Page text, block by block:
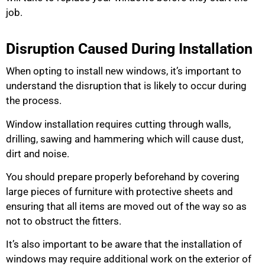
job.
Disruption Caused During Installation
When opting to install new windows, it’s important to
understand the disruption that is likely to occur during
the process.
Window installation requires cutting through walls,
drilling, sawing and hammering which will cause dust,
dirt and noise.
You should prepare properly beforehand by covering
large pieces of furniture with protective sheets and
ensuring that all items are moved out of the way so as
not to obstruct the fitters.
It’s also important to be aware that the installation of
windows may require additional work on the exterior of